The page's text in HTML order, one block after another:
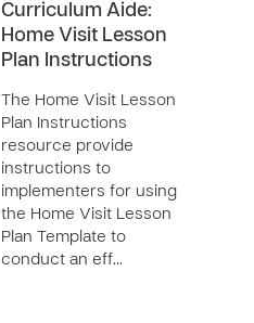
Curriculum Aide:
Home Visit Lesson
Plan Instructions
The Home Visit Lesson
Plan Instructions
resource provide
instructions to
implementers for using
the Home Visit Lesson
Plan Template to
conduct an eff…